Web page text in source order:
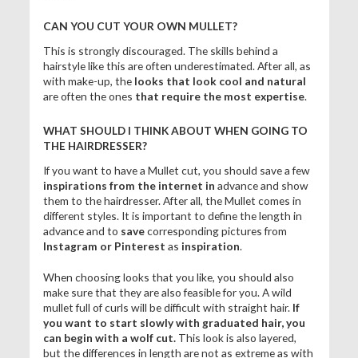
CAN YOU CUT YOUR OWN MULLET?
This is strongly discouraged. The skills behind a
hairstyle like this are often underestimated. After all, as
with make-up, the looks that look cool and natural
are often the ones that require the most expertise.
WHAT SHOULD I THINK ABOUT WHEN GOING TO
THE HAIRDRESSER?
If you want to have a Mullet cut, you should save a few
inspirations from the internet in advance and show
them to the hairdresser. After all, the Mullet comes in
different styles. It is important to define the length in
advance and to savecorresponding pictures from
Instagram or Pinterest as inspiration.
When choosing looks that you like, you should also
make sure that they are also feasible for you. A wild
mullet full of curls will be difficult with straight hair. If
you want to start slowly with graduated hair, you
can begin with a wolf cut.This look is also layered,
but the differences in length are not as extreme as with